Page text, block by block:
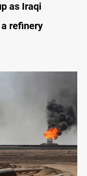
as Iraqi
refinery